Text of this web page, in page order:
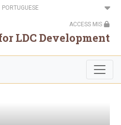
ACCESS MIS
LDC Development